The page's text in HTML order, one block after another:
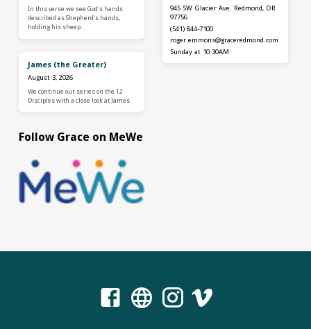
In this verse we see God's hands
described as Shepherd's hands,
holding his sheep.
James (the Greater)
August 3, 2026
We continue our series on the 12
Disciples with a close look at James.
945 SW Glacier Ave. Redmond, OR
97756
(541) 844-7100
roger.emmons​@graceredmond.com
Sunday at 10:30AM
Follow Grace on MeWe